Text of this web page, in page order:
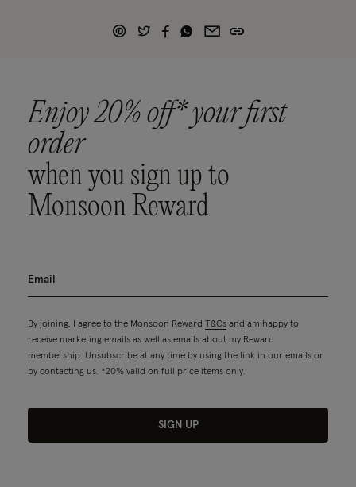
Enjoy 20% off* your first
order
when you sign up to
Monsoon Reward
By joining, I agree to the Monsoon Reward T&Cs and am happy to
receive marketing emails as well as emails about my Reward
membership. Unsubscribe at any time by using the link in our emails or
by contacting us. *20% valid on full price items only.
SIGN UP